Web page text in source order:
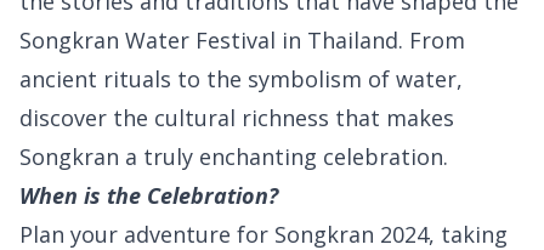
Songkran Water Festival in Thailand. From
ancient rituals to the symbolism of water,
discover the cultural richness that makes
Songkran a truly enchanting celebration.
When is the Celebration?
Plan your adventure for Songkran 2024, taking